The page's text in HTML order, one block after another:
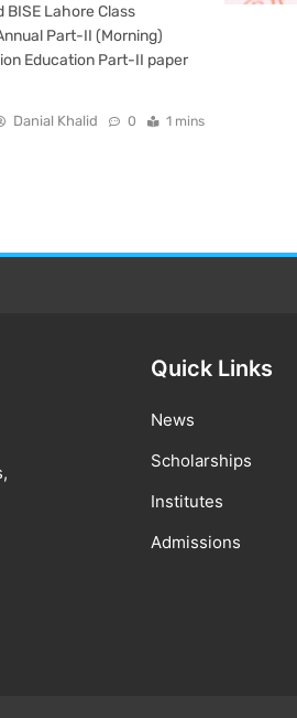
Lahore Class
Part-II (Morning)
Education Part-II paper
Danial Khalid 0 1 mins
Quick Links
News
Scholarships
Institutes
Admissions